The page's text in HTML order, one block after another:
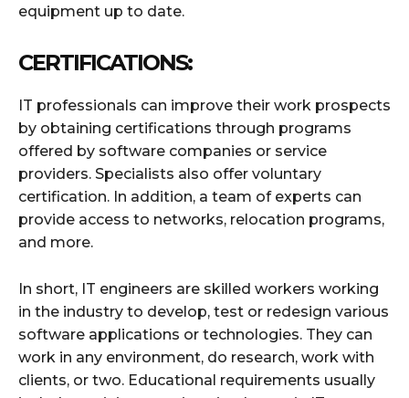
equipment up to date.
CERTIFICATIONS:
IT professionals can improve their work prospects
by obtaining certifications through programs
offered by software companies or service
providers. Specialists also offer voluntary
certification. In addition, a team of experts can
provide access to networks, relocation programs,
and more.
In short, IT engineers are skilled workers working
in the industry to develop, test or redesign various
software applications or technologies. They can
work in any environment, do research, work with
clients, or two. Educational requirements usually